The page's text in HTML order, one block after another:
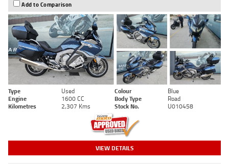
Add to Comparison
Type Used Colour
Blue
Engine
1600 CC Body Type
Road
Kilometres
2,307 Kms Stock No. U010458
VIEW DETAILS